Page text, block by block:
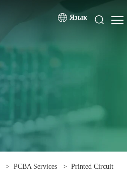
Язык
> PCBA Services > Printed Circuit